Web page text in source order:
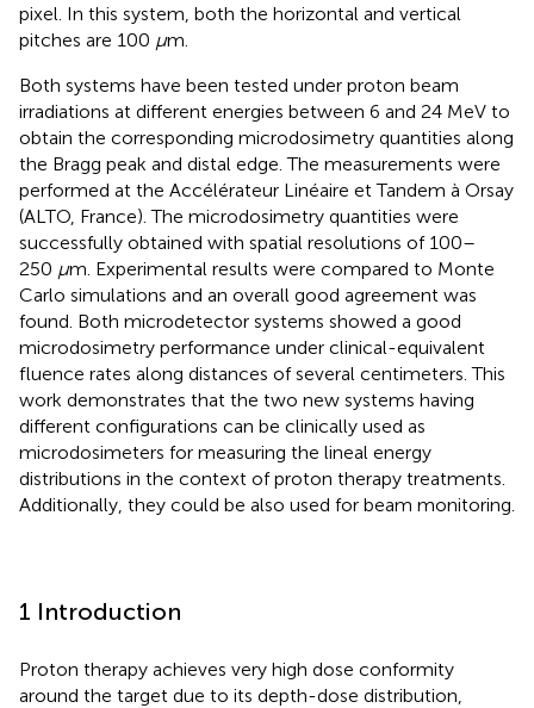
pixel. In this system, both the horizontal and vertical
pitches are 100 μm.
Both systems have been tested under proton beam
irradiations at different energies between 6 and 24 MeV to
obtain the corresponding microdosimetry quantities along
the Bragg peak and distal edge. The measurements were
performed at the Accélérateur Linéaire et Tandem à Orsay
(ALTO, France). The microdosimetry quantities were
successfully obtained with spatial resolutions of 100–
250 μm. Experimental results were compared to Monte
Carlo simulations and an overall good agreement was
found. Both microdetector systems showed a good
microdosimetry performance under clinical-equivalent
fluence rates along distances of several centimeters. This
work demonstrates that the two new systems having
different configurations can be clinically used as
microdosimeters for measuring the lineal energy
distributions in the context of proton therapy treatments.
Additionally, they could be also used for beam monitoring.
1 Introduction
Proton therapy achieves very high dose conformity
around the target due to its depth-dose distribution,